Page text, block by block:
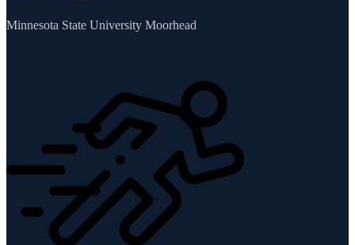
Minnesota State University Moorhead